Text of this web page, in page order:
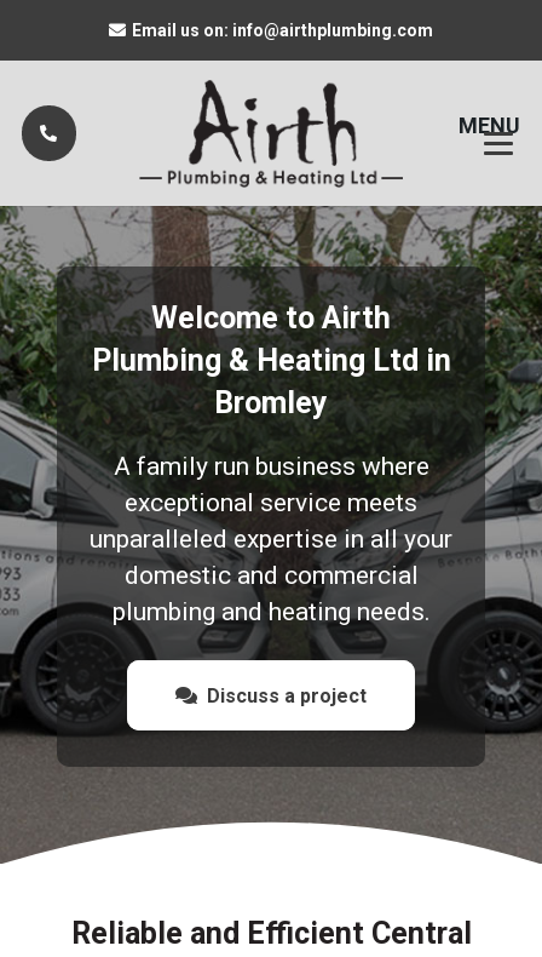
Email us on: info@airthplumbing.com
MENU
Welcome to Airth
Plumbing & Heating Ltd in
Bromley
A family run business where
exceptional service meets
unparalleled expertise in all your
domestic and commercial
plumbing and heating needs.
Discuss a project
Reliable and Efficient Central